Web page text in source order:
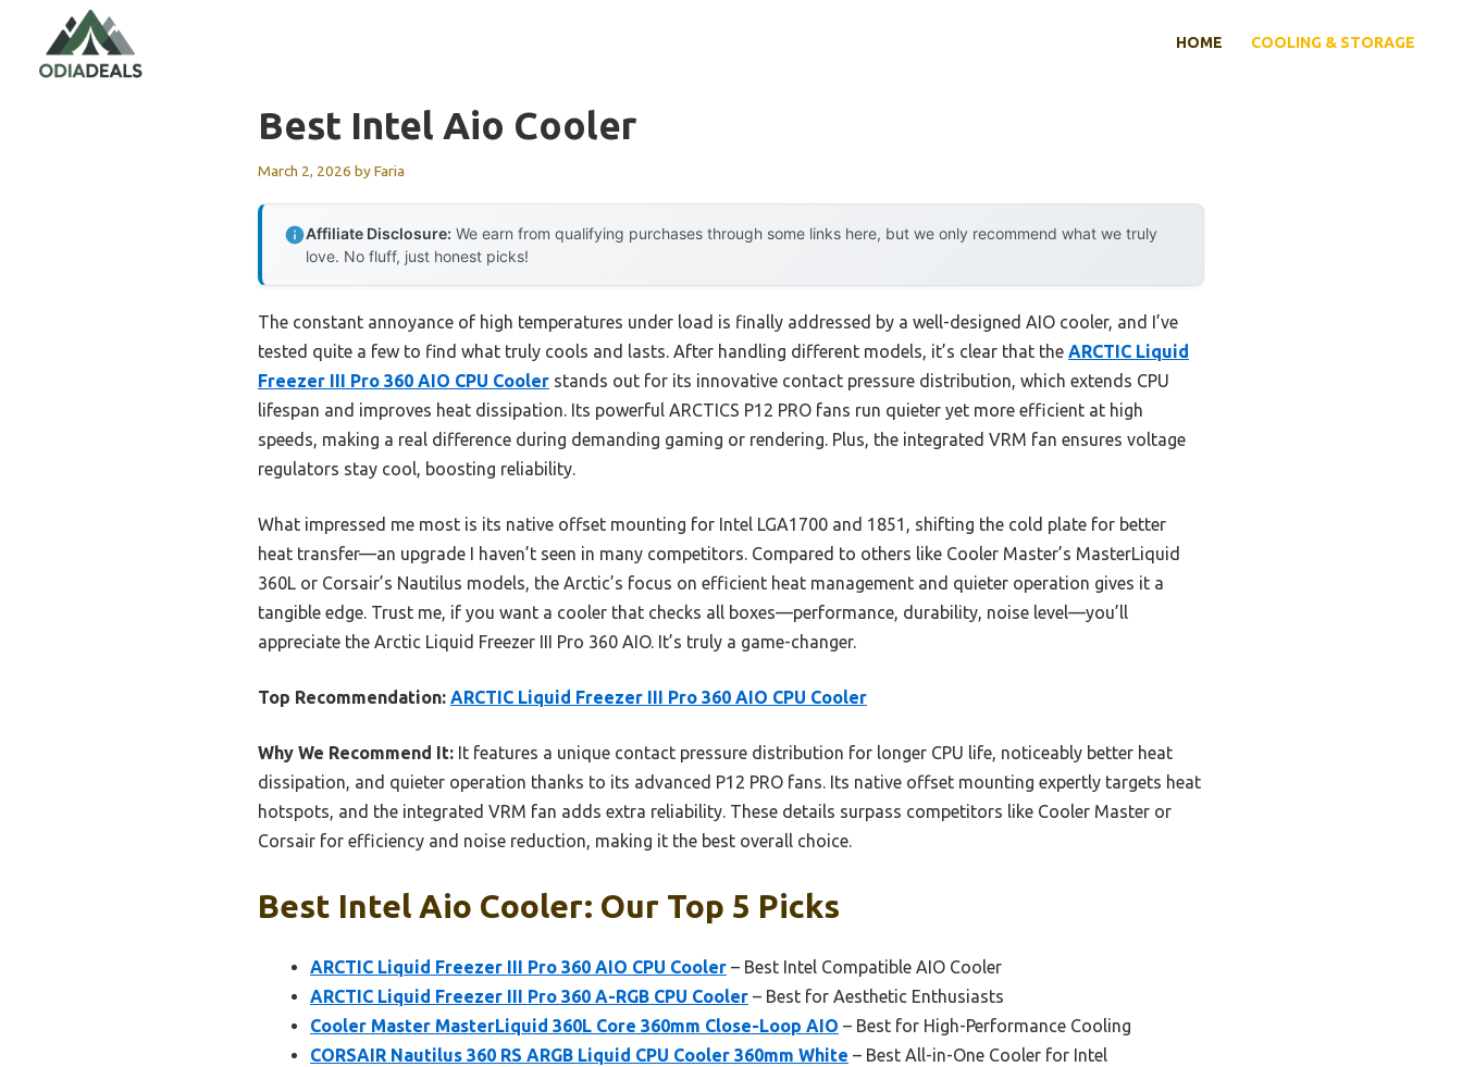
content
HOME COOLING & STORAGE
Best Intel Aio Cooler
March 2, 2026 byFaria
Affiliate Disclosure: We earn from qualifying purchases through some links here, but we only recommend what we truly
love. No fluff, just honest picks!
The constant annoyance of high temperatures under load is finally addressed by a well-designed AIO cooler, and I’ve
tested quite a few to find what truly cools and lasts. After handling different models, it’s clear that the ARCTIC Liquid
Freezer III Pro 360 AIO CPU Cooler stands out for its innovative contact pressure distribution, which extends CPU
lifespan and improves heat dissipation. Its powerful ARCTICS P12 PRO fans run quieter yet more efficient at high
speeds, making a real difference during demanding gaming or rendering. Plus, the integrated VRM fan ensures voltage
regulators stay cool, boosting reliability.
What impressed me most is its native offset mounting for Intel LGA1700 and 1851, shifting the cold plate for better
heat transfer—an upgrade I haven’t seen in many competitors. Compared to others like Cooler Master’s MasterLiquid
360L or Corsair’s Nautilus models, the Arctic’s focus on efficient heat management and quieter operation gives it a
tangible edge. Trust me, if you want a cooler that checks all boxes—performance, durability, noise level—you’ll
appreciate the Arctic Liquid Freezer III Pro 360 AIO. It’s truly a game-changer.
Top Recommendation: ARCTIC Liquid Freezer III Pro 360 AIO CPU Cooler
Why We Recommend It: It features a unique contact pressure distribution for longer CPU life, noticeably better heat
dissipation, and quieter operation thanks to its advanced P12 PRO fans. Its native offset mounting expertly targets heat
hotspots, and the integrated VRM fan adds extra reliability. These details surpass competitors like Cooler Master or
Corsair for efficiency and noise reduction, making it the best overall choice.
Best Intel Aio Cooler: Our Top 5 Picks
ARCTIC Liquid Freezer III Pro 360 AIO CPU Cooler – Best Intel Compatible AIO Cooler
ARCTIC Liquid Freezer III Pro 360 A-RGB CPU Cooler – Best for Aesthetic Enthusiasts
Cooler Master MasterLiquid 360L Core 360mm Close-Loop AIO – Best for High-Performance Cooling
CORSAIR Nautilus 360 RS ARGB Liquid CPU Cooler 360mm White – Best All-in-One Cooler for Intel